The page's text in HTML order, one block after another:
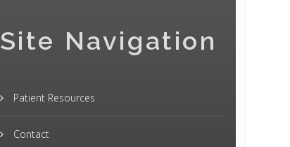
Site Navigation
Patient Resources
Contact